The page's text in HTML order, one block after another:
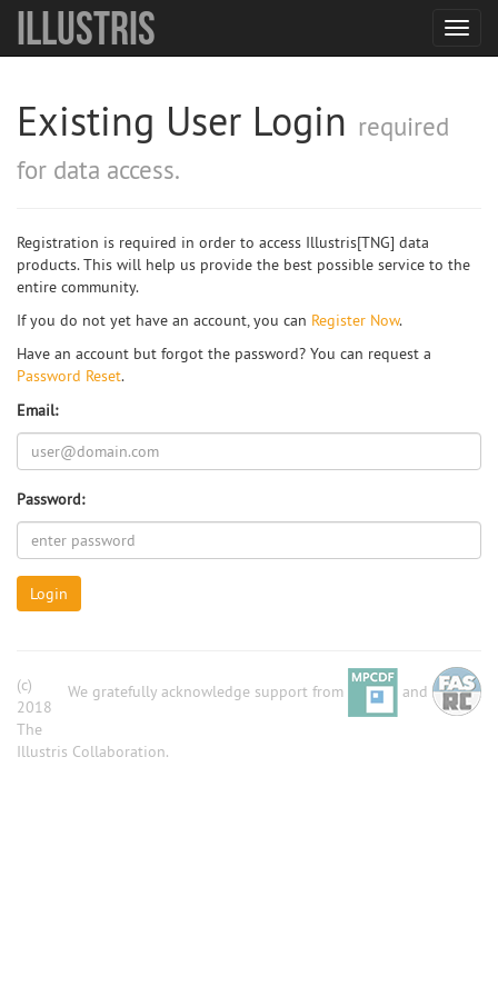
Illustris
Existing User Login required
for data access.
Registration is required in order to access Illustris[TNG] data
products. This will help us provide the best possible service to the
entire community.
If you do not yet have an account, you can Register Now.
Have an account but forgot the password? You can request a
Password Reset.
Email:
Password:
Login
We gratefully acknowledge support from and
(c)
2018
The
Illustris Collaboration.